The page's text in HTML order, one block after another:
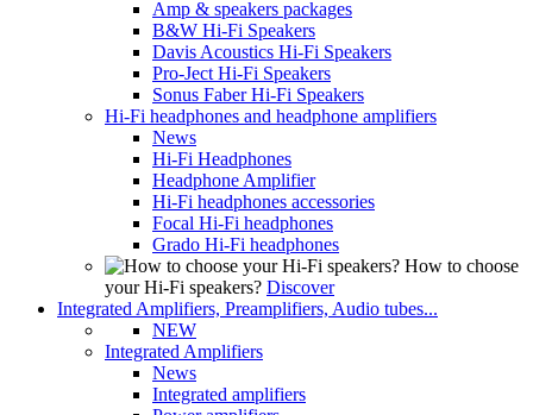
Amp & speakers packages
B&W Hi-Fi Speakers
Davis Acoustics Hi-Fi Speakers
Pro-Ject Hi-Fi Speakers
Sonus Faber Hi-Fi Speakers
Hi-Fi headphones and headphone amplifiers
News
Hi-Fi Headphones
Headphone Amplifier
Hi-Fi headphones accessories
Focal Hi-Fi headphones
Grado Hi-Fi headphones
How to choose
your Hi-Fi speakers? Discover
Integrated Amplifiers, Preamplifiers, Audio tubes...
NEW
Integrated Amplifiers
News
Integrated amplifiers